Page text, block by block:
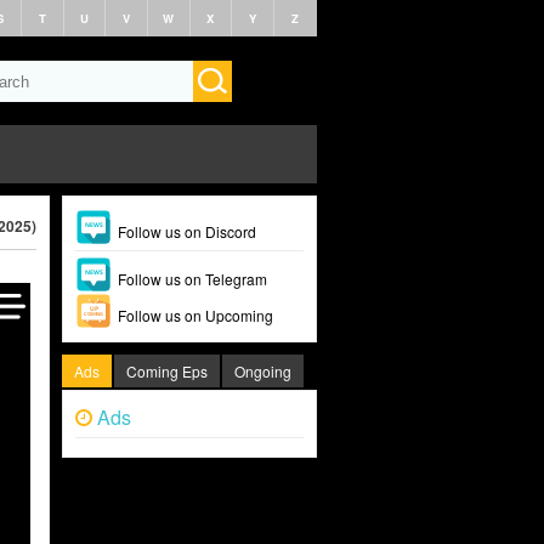
T U V W X Y Z
Follow us on Discord
Follow us on Telegram
Follow us on Upcoming
Ads Coming Eps Ongoing
Ads